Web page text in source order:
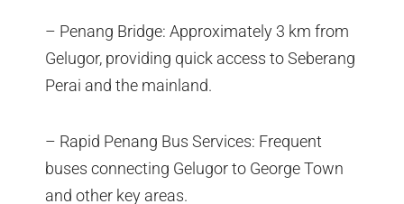
– Penang Bridge: Approximately 3 km from
Gelugor, providing quick access to Seberang
Perai and the mainland.
– Rapid Penang Bus Services: Frequent
buses connecting Gelugor to George Town
and other key areas.